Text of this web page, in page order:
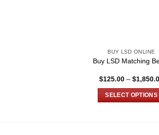
BUY LSD ONLINE
Buy LSD Matching
$125.00 – $
SELECT OPTIONS